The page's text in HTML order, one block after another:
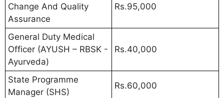
Change And Quality
Assurance
Rs.95,000
General Duty Medical
Officer (AYUSH – RBSK -
Ayurveda)
Rs.40,000
State Programme
Manager (SHS)
Rs.60,000